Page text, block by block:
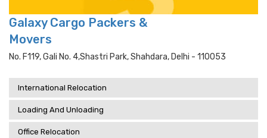
Galaxy Cargo Packers &
Movers
No. F119, Gali No. 4,shastri Park, Shahdara, Delhi - 110053
International Relocation
Loading And Unloading
Office Relocation